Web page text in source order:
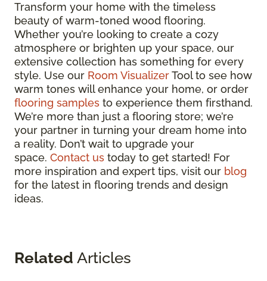
Transform your home with the timeless
beauty of warm-toned wood flooring.
Whether you’re looking to create a cozy
atmosphere or brighten up your space, our
extensive collection has something for every
style. Use our Room VisualizerTool to see how
warm tones will enhance your home, or order
flooring samples to experience them firsthand.
We’re more than just a flooring store; we’re
your partner in turning your dream home into
a reality. Don’t wait to upgrade your
space. Contact us today to get started! For
more inspiration and expert tips, visit our blog
for the latest in flooring trends and design
ideas.
Related Articles